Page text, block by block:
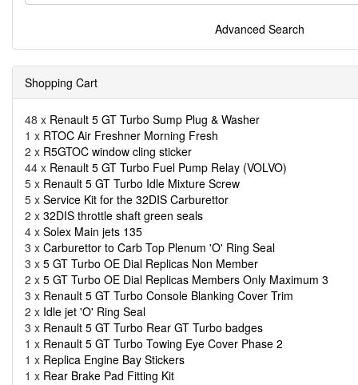
Advanced Search
Shopping Cart
48 x Renault 5 GT Turbo Sump Plug & Washer
1 x RTOC Air Freshner Morning Fresh
2 x R5GTOC window cling sticker
44 x Renault 5 GT Turbo Fuel Pump Relay (VOLVO)
5 x Renault 5 GT Turbo Idle Mixture Screw
5 x Service Kit for the 32DIS Carburettor
2 x 32DIS throttle shaft green seals
4 x Solex Main jets 135
3 x Carburettor to Carb Top Plenum 'O' Ring Seal
3 x 5 GT Turbo OE Dial Replicas Non Member
2 x 5 GT Turbo OE Dial Replicas Members Only Maximum 3
3 x Renault 5 GT Turbo Console Blanking Cover Trim
2 x Idle jet 'O' Ring Seal
3 x Renault 5 GT Turbo Rear GT Turbo badges
1 x Renault 5 GT Turbo Towing Eye Cover Phase 2
1 x Replica Engine Bay Stickers
1 x Rear Brake Pad Fitting Kit